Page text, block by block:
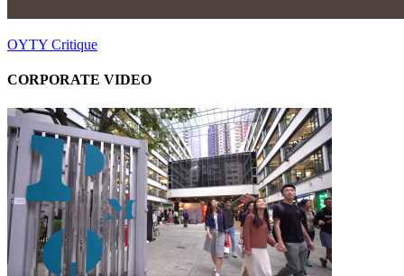
OYTY Critique
CORPORATE VIDEO